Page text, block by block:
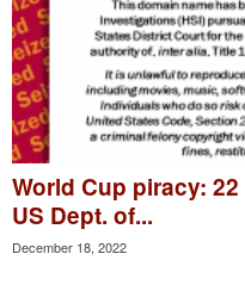
World Cup piracy:
US Dept. of...
December 18, 2022